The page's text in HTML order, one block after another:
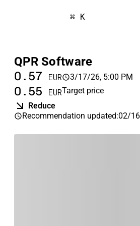
⌘ K
QPR Software
0.57 EUR 3/17/26, 5:00 PM
0.55 EURTarget price
Reduce
Recommendation updated:02/16